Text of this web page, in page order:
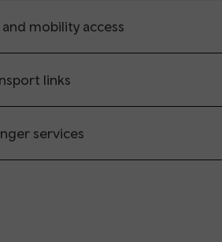
mobility access
links
services